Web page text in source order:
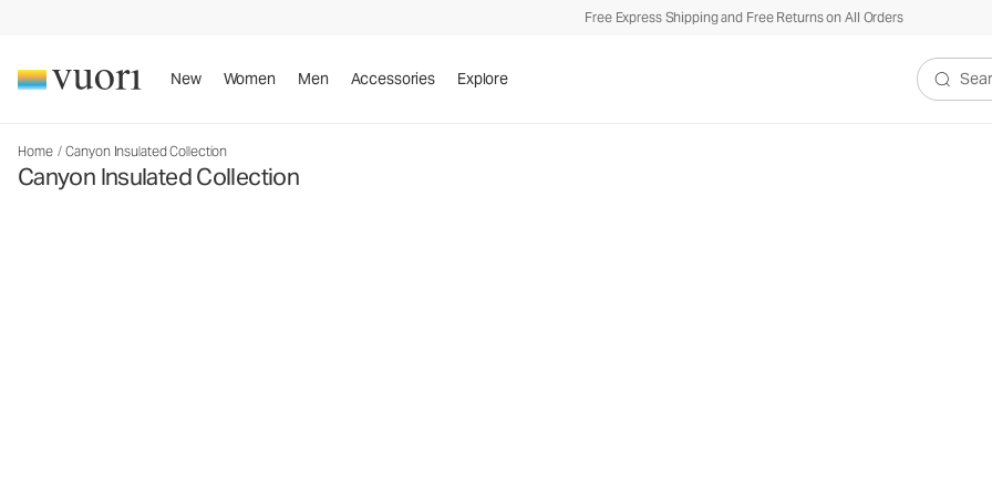
Free Express Shipping and Free Returns on All Orders
New Women Men Accessories Explore
Search
Home / Canyon Insulated Collection
Canyon Insulated Collection